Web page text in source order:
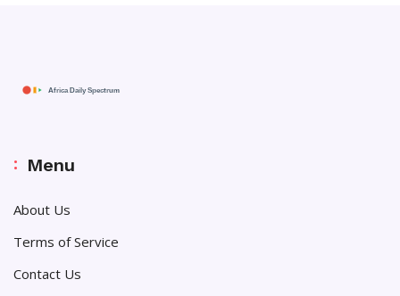
Menu
About Us
Terms of Service
Contact Us